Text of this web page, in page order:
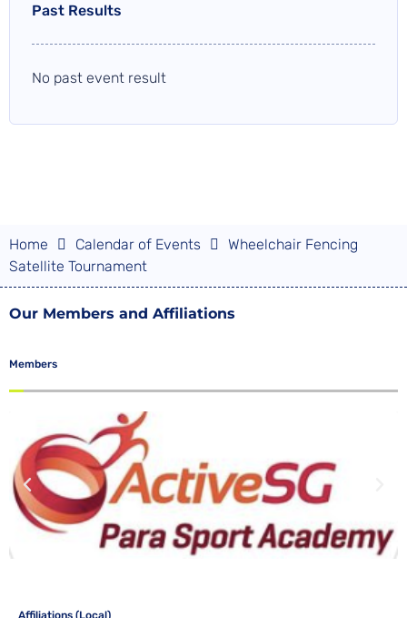
Past Results
No past event result
Home Calendar of Events
Wheelchair Fencing
Satellite Tournament
Our Members and Affiliations
Members
Affiliations (Local)